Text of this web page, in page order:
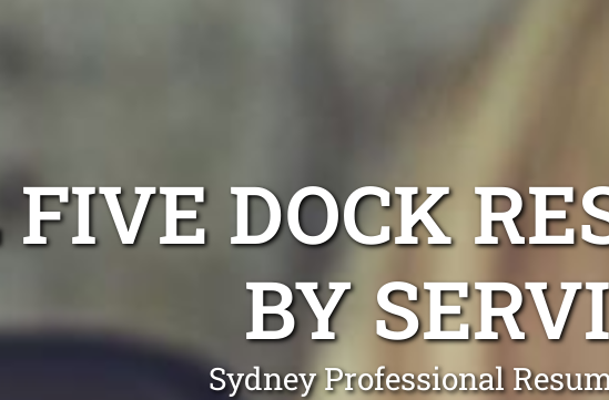
FIVE DOCK
BY
Sydney Professional